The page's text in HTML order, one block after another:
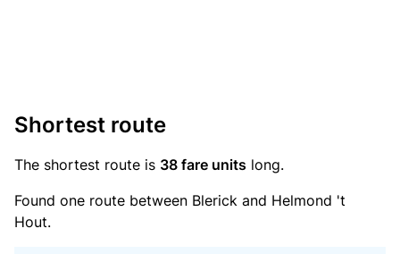
Shortest route
The shortest route is 38 fare units long.
Found one route between Blerick and Helmond 't
Hout.